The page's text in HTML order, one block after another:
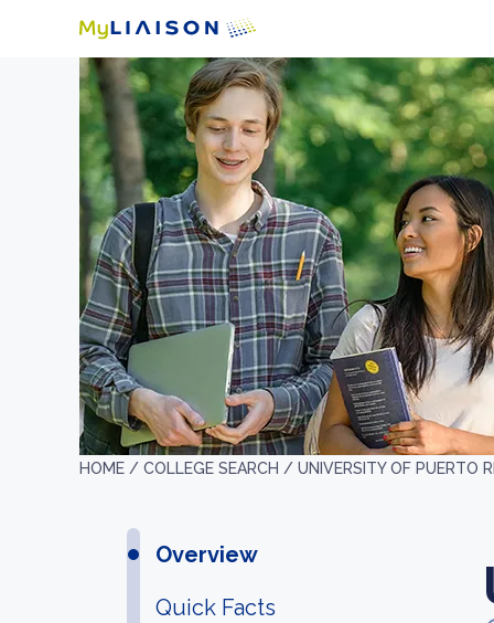
HOME / COLLEGE SEARCH / UNIVERSITY OF PUERTO
Overview
Quick Facts